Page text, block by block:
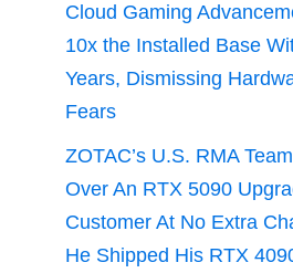
Cloud Gaming
10x the Installed Base
Years, Dismissing
Fears
ZOTAC’s U.S. RMA
Over An RTX 5090
Customer At No Extra
He Shipped His RTX